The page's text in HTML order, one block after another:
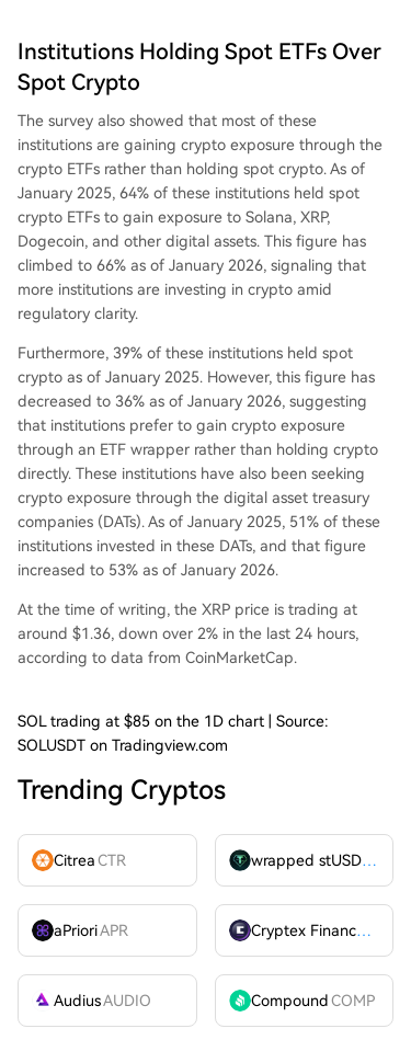
Institutions Holding Spot ETFs Over
Spot Crypto
The survey also showed that most of these
institutions are gaining crypto exposure through the
crypto ETFs rather than holding spot crypto. As of
January 2025, 64% of these institutions held spot
crypto ETFs to gain exposure to Solana, XRP,
Dogecoin, and other digital assets. This figure has
climbed to 66% as of January 2026, signaling that
more institutions are investing in crypto amid
regulatory clarity.
Furthermore, 39% of these institutions held spot
crypto as of January 2025. However, this figure has
decreased to 36% as of January 2026, suggesting
that institutions prefer to gain crypto exposure
through an ETF wrapper rather than holding crypto
directly. These institutions have also been seeking
crypto exposure through the digital asset treasury
companies (DATs). As of January 2025, 51% of these
institutions invested in these DATs, and that figure
increased to 53% as of January 2026.
At the time of writing, the XRP price is trading at
around $1.36, down over 2% in the last 24 hours,
according to data from CoinMarketCap.
SOL trading at $85 on the 1D chart | Source:
SOLUSDT on Tradingview.com
Trending Cryptos
CitreaCTR wrapped stUSDT
aPrioriAPR Cryptex FinanceCTX
AudiusAUDIO CompoundCOMP